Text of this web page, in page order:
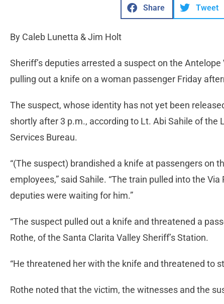
Share Tweet
By Caleb Lunetta & Jim Holt
Sheriff’s deputies arrested a suspect on the
pulling out a knife on a woman passenger Friday
The suspect, whose identity has not yet been
shortly after 3 p.m., according to Lt. Abi Sahile of the
Services Bureau.
“(The suspect) brandished a knife at passengers on
employees,” said Sahile. “The train pulled into the
deputies were waiting for him.”
“The suspect pulled out a knife and threatened a
Rothe, of the Santa Clarita Valley Sheriff’s Station.
“He threatened her with the knife and threatened to
Rothe noted that the victim, the witnesses and the